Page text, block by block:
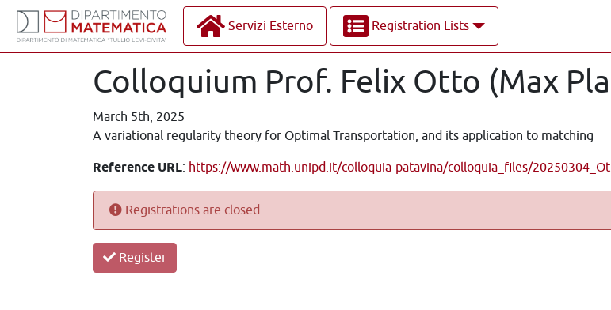
Servizi Esterno Registration Lists
Colloquium Prof. Felix Otto (Max
March 5th, 2025
A variational regularity theory for Optimal Transportation, and its application to matching
Reference URL: https://www.math.unipd.it/colloquia-patavina/colloquia_files/
Registrations are closed.
Register